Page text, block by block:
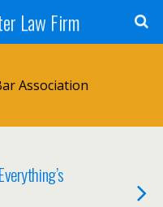
Law Firm
Association